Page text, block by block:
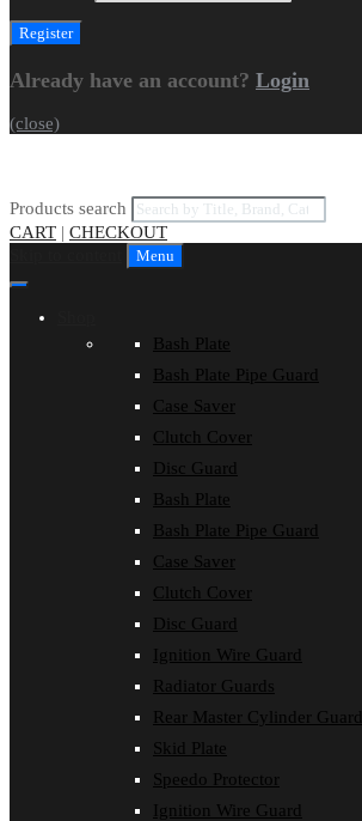
Already have an account? Login
(close)
Products search
CART | CHECKOUT
Menu
Bash Plate
Bash Plate Pipe Guard
Case Saver
Clutch Cover
Disc Guard
Bash Plate
Bash Plate Pipe Guard
Case Saver
Clutch Cover
Disc Guard
Ignition Wire Guard
Radiator Guards
Rear Master Cylinder Guard
Skid Plate
Speedo Protector
Ignition Wire Guard